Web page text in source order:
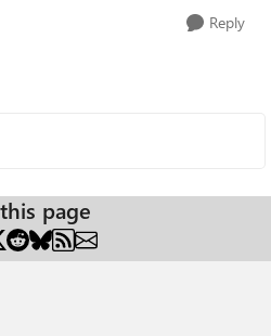
Reply
page